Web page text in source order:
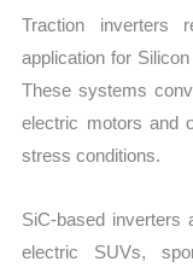
Traction inverters
application for
These systems
electric motors and
stress conditions.
SiC-based inverters
electric SUVs,